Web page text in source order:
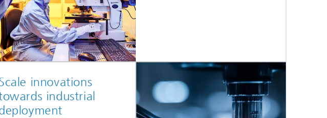
innovations
industrial